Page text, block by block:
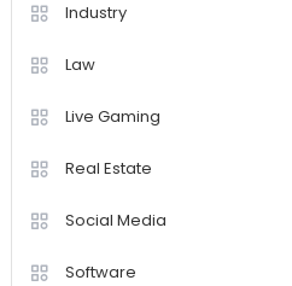
Industry
Law
Live Gaming
Real Estate
Social Media
Software